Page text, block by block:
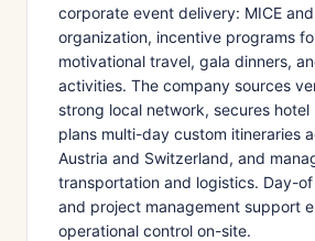
corporate event delivery: MICE
organization, incentive programs
motivational travel, gala dinners,
activities. The company sources
strong local network, secures hotel
plans multi-day custom itineraries
Austria and Switzerland, and
transportation and logistics. Day-
and project management support
operational control on-site.